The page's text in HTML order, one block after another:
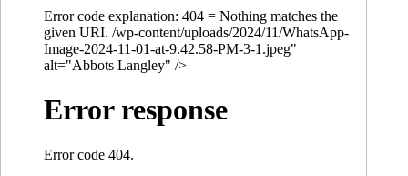
Error code explanation: 404 = Nothing matches the
given URI. /wp-content/uploads/2024/11/WhatsApp-
Image-2024-11-01-at-9.42.58-PM-3-1.jpeg"
alt="Abbots Langley" />
Error response
Error code 404.